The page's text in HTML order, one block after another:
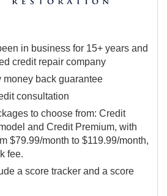
in business for 15+ years and
credit repair company
money back guarantee
consultation
to choose from: Credit
and Credit Premium, with
$79.99/month to $119.99/month,
fee.
a score tracker and a score